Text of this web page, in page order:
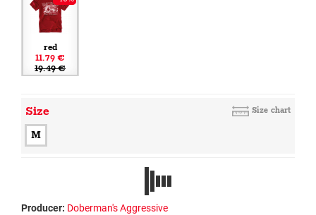
red
11.79 €
19.49 €
Size Size chart
M
Producer: Doberman's Aggressive